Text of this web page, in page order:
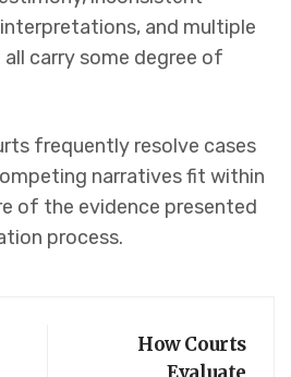
and multiple
carry some degree of
frequently resolve cases
narratives fit within
of the evidence presented
process.
How Courts